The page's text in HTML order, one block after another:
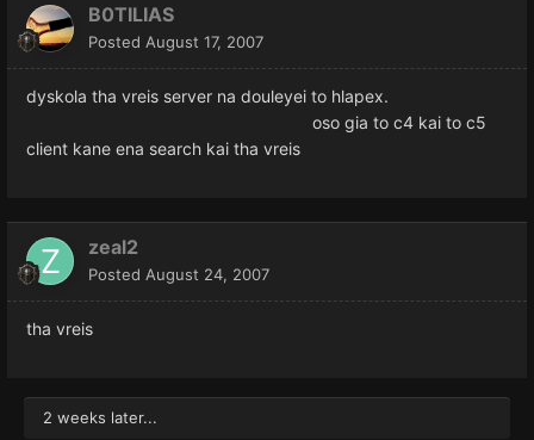
B0TILIAS
Posted August 17, 2007
dyskola tha vreis server na douleyei to hlapex.
oso gia to c4 kai to c5
client kane ena search kai tha vreis
zeal2
Posted August 24, 2007
tha vreis
2 weeks later...